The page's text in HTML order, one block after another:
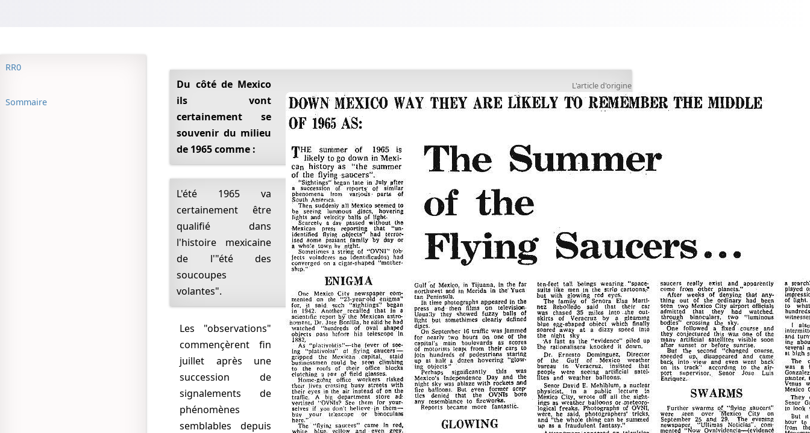
RR0
Sommaire
L'article d'origine
Du côté de Mexico
ils vont
certainement se
souvenir du milieu
de 1965 comme :
L'été 1965 va
certainement être
qualifié dans
l'histoire mexicaine
de l'"été des
soucoupes
volantes".
Les "observations"
commençèrent fin
juillet après une
succession de
signalements de
phénomènes
semblables depuis